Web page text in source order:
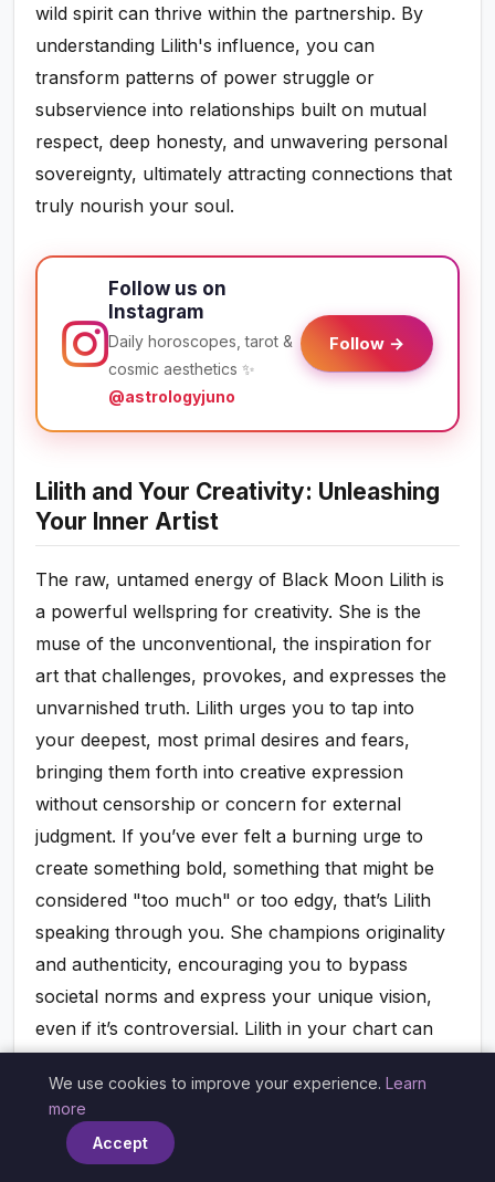
wild spirit can thrive within the partnership. By
understanding Lilith's influence, you can
transform patterns of power struggle or
subservience into relationships built on mutual
respect, deep honesty, and unwavering personal
sovereignty, ultimately attracting connections that
truly nourish your soul.
Follow us on
Instagram
Daily horoscopes, tarot &
cosmic aesthetics ✨
@astrologyjuno
Follow →
Lilith and Your Creativity: Unleashing
Your Inner Artist
The raw, untamed energy of Black Moon Lilith is
a powerful wellspring for creativity. She is the
muse of the unconventional, the inspiration for
art that challenges, provokes, and expresses the
unvarnished truth. Lilith urges you to tap into
your deepest, most primal desires and fears,
bringing them forth into creative expression
without censorship or concern for external
judgment. If you’ve ever felt a burning urge to
create something bold, something that might be
considered "too much" or too edgy, that’s Lilith
speaking through you. She champions originality
and authenticity, encouraging you to bypass
societal norms and express your unique vision,
even if it’s controversial. Lilith in your chart can
suppressed, a voice yearning to be heard, or a
fierce desire to produce work that leaves a
lasting, impactful impression. Embracing this
We use cookies to improve your experience. Learn
more
Accept